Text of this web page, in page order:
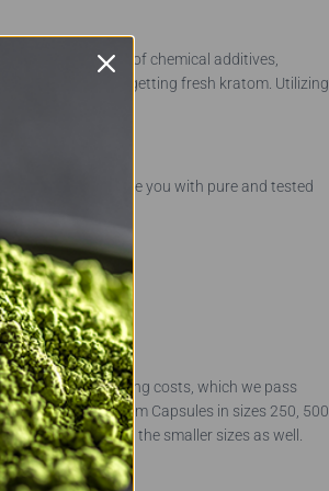
they are free of chemical additives,
products and are getting fresh kratom. Utilizing
be able to provide you with pure and tested
and handling costs, which we pass
the Thai Kratom Capsules in sizes 250, 500,
you can order the smaller sizes as well.